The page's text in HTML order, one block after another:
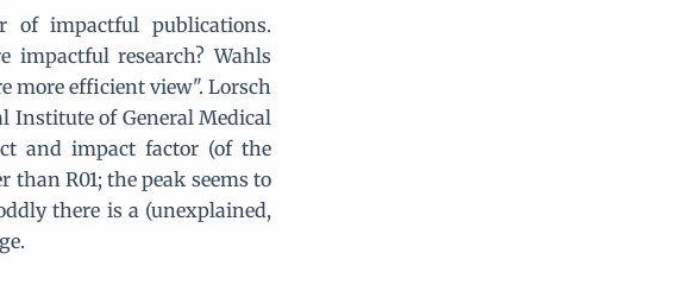
of impactful publications.
impactful research? Wahls
more efficient view". Lorsch
Institute of General Medical
and impact factor (of the
R01; the peak seems to
there is a (unexplained,